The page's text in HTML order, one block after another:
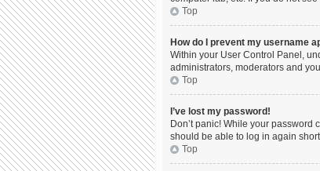
Top
How do I prevent my username
Within your User Control Panel,
administrators, moderators and
Top
I’ve lost my password!
Don’t panic! While your
should be able to log in again
Top